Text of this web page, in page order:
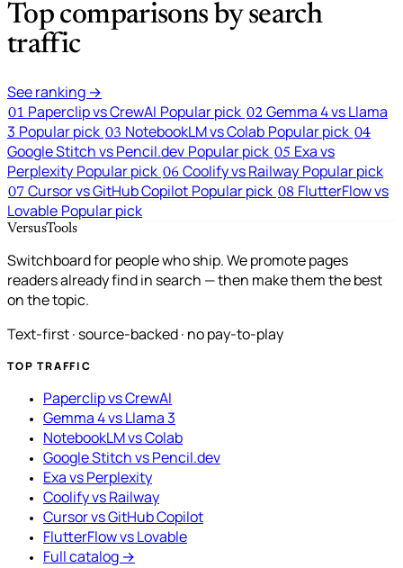
Top comparisons by search
traffic
See ranking →
01 Paperclip vs CrewAI Popular pick 02 Gemma 4 vs Llama
3 Popular pick 03 NotebookLM vs Colab Popular pick 04
Google Stitch vs Pencil.dev Popular pick 05 Exa vs
Perplexity Popular pick 06 Coolify vs Railway Popular pick
07 Cursor vs GitHub Copilot Popular pick 08 FlutterFlow vs
Lovable Popular pick
VersusTools
Switchboard for people who ship. We promote pages
readers already find in search — then make them the best
on the topic.
Text-first · source-backed · no pay-to-play
TOP TRAFFIC
Paperclip vs CrewAI
Gemma 4 vs Llama 3
NotebookLM vs Colab
Google Stitch vs Pencil.dev
Exa vs Perplexity
Coolify vs Railway
Cursor vs GitHub Copilot
FlutterFlow vs Lovable
Full catalog →